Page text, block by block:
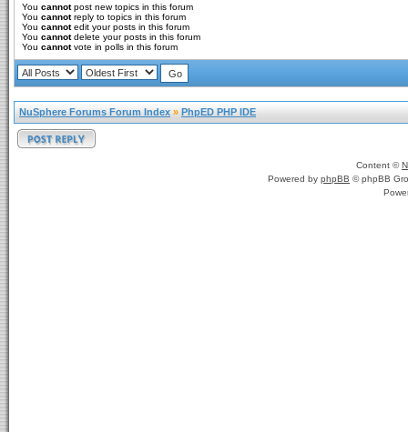
You cannotpost new topics in this forum
You cannotreply to topics in this forum
You cannotedit your posts in this forum
You cannotdelete your posts in this forum
You cannotvote in polls in this forum
NuSphere Forums Forum Index » PhpED PHP IDE
Content ©
Powered by phpBB © phpBB